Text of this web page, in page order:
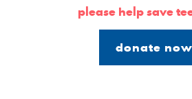
please help save
donate now